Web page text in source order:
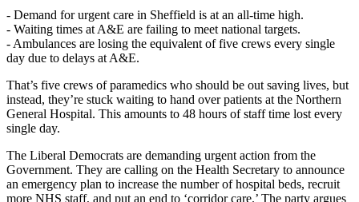
- Demand for urgent care in Sheffield is at an all-time high.
- Waiting times at A&E are failing to meet national targets.
- Ambulances are losing the equivalent of five crews every single
day due to delays at A&E.
That’s five crews of paramedics who should be out saving lives, but
instead, they’re stuck waiting to hand over patients at the Northern
General Hospital. This amounts to 48 hours of staff time lost every
single day.
The Liberal Democrats are demanding urgent action from the
Government. They are calling on the Health Secretary to announce
an emergency plan to increase the number of hospital beds, recruit
more NHS staff, and put an end to ‘corridor care.’ The party argues